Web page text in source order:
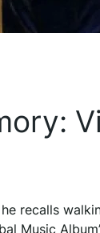
recalls
Music